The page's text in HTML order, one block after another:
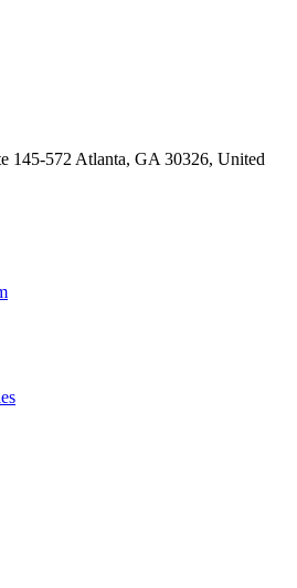
145-572 Atlanta, GA 30326, United